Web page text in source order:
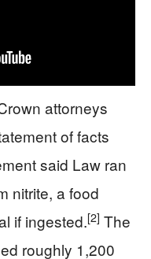
attorneys
of facts
said Law ran
nitrite, a food
if ingested.[2] The
roughly 1,200